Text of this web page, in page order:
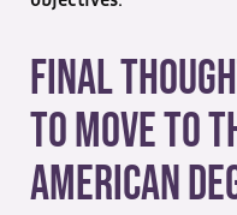
Final
to Move to
American